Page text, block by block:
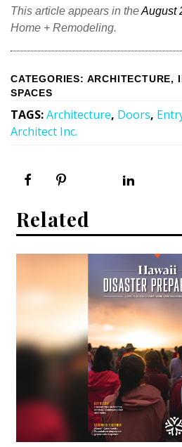
This article appears in theAugust
Home + Remodeling.
CATEGORIES: ARCHITECTURE,
SPACES
TAGS:Architecture, Doors,
Architect Inc.
Related